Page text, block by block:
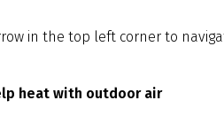
in the top left corner to
heat with outdoor air